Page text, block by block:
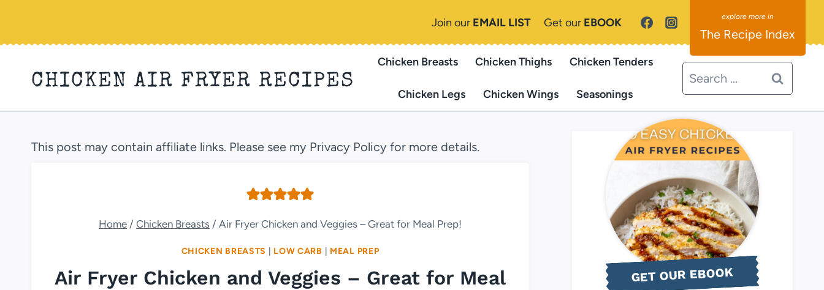
Join our EMAIL LIST Get our EBOOK
The Recipe Index
CHICKEN AIR FRYER RECIPES
Chicken Breasts Chicken Thighs Chicken Tenders
Chicken Legs Chicken Wings Seasonings
Search
for:
This post may contain affiliate links. Please see my Privacy Policy for more details.
Home / Chicken Breasts / Air Fryer Chicken and Veggies – Great for Meal Prep!
CHICKEN BREASTS LOW CARB MEAL PREP
Air Fryer Chicken and Veggies – Great for Meal
GET OUR EBOOK